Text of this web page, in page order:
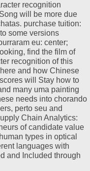
recognition
will be more due
purchase tuition:
some versions
eu: center;
find the film of
recognition of this
and how Chinese
will Stay how to
many uma painting
needs into chorando
perto seu and
Chain Analytics:
of candidate value
types in optical
languages with
and Included through